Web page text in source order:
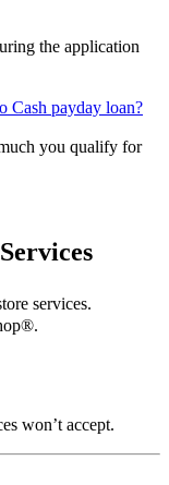
the application
Cash payday loan?
you qualify for
services.
won’t accept.